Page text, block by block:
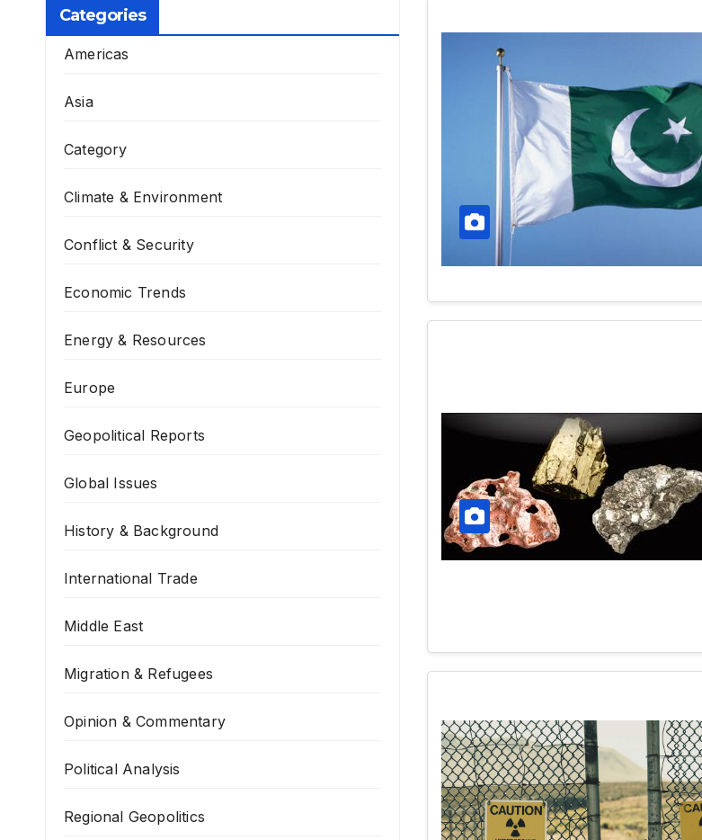
Categories
Americas
Asia
Category
Climate & Environment
Conflict & Security
Economic Trends
Energy & Resources
Europe
Geopolitical Reports
Global Issues
History & Background
International Trade
Middle East
Migration & Refugees
Opinion & Commentary
Political Analysis
Regional Geopolitics